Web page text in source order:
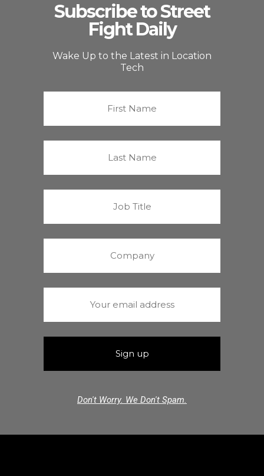
Subscribe to Street
Fight Daily
Wake Up to the Latest in Location
Tech
Don't Worry. We Don't Spam.